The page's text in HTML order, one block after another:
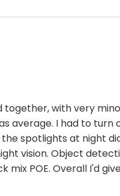
together, with very
average. I had to turn
spotlights at night
vision. Object
POE. Overall I'd